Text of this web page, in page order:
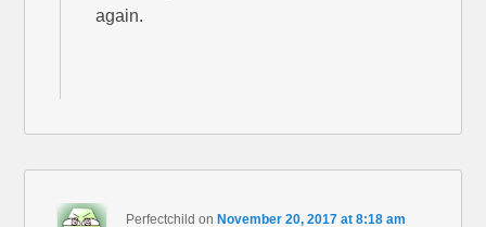
again.
Perfectchild on November 20, 2017 at 8:18 am